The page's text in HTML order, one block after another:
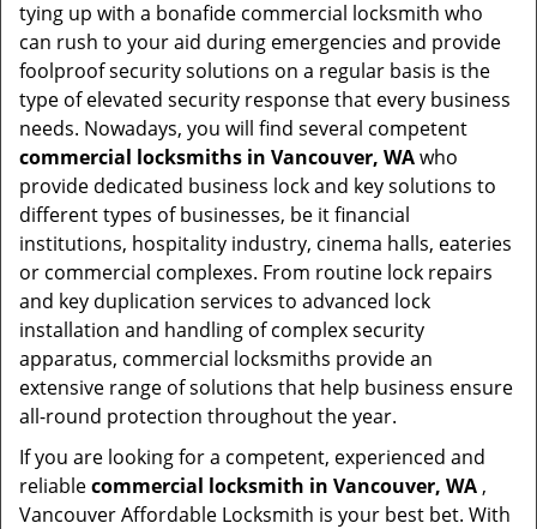
tying up with a bonafide commercial locksmith who
can rush to your aid during emergencies and provide
foolproof security solutions on a regular basis is the
type of elevated security response that every business
needs. Nowadays, you will find several competent
commercial locksmiths in Vancouver, WAwho
provide dedicated business lock and key solutions to
different types of businesses, be it financial
institutions, hospitality industry, cinema halls, eateries
or commercial complexes. From routine lock repairs
and key duplication services to advanced lock
installation and handling of complex security
apparatus, commercial locksmiths provide an
extensive range of solutions that help business ensure
all-round protection throughout the year.
If you are looking for a competent, experienced and
reliablecommercial locksmith in Vancouver, WA ,
Vancouver Affordable Locksmith is your best bet. With